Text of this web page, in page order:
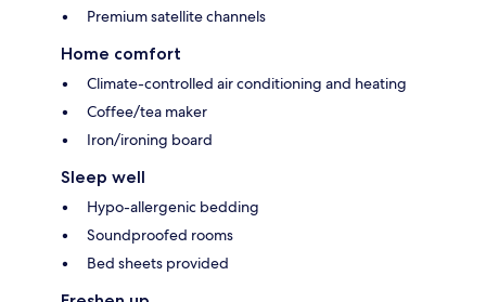
Premium satellite channels
Home comfort
Climate-controlled air conditioning and heating
Coffee/tea maker
Iron/ironing board
Sleep well
Hypo-allergenic bedding
Soundproofed rooms
Bed sheets provided